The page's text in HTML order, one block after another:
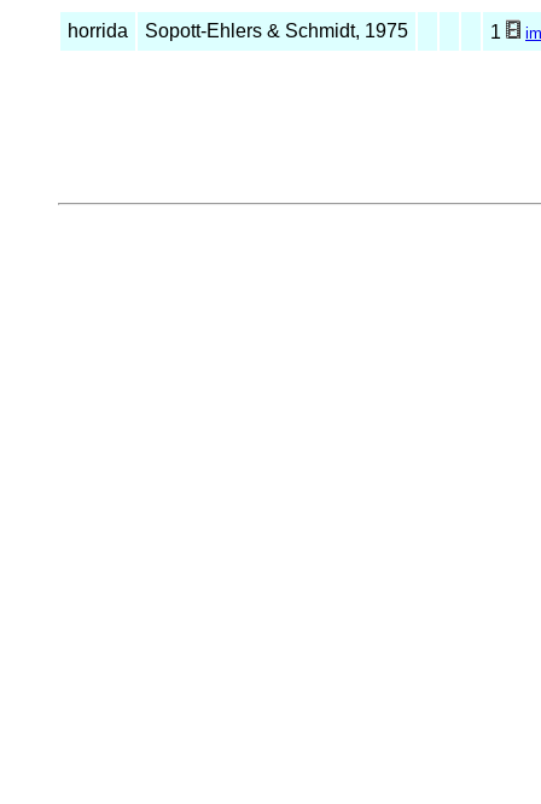
horrida Sopott-Ehlers & Schmidt, 1975 1